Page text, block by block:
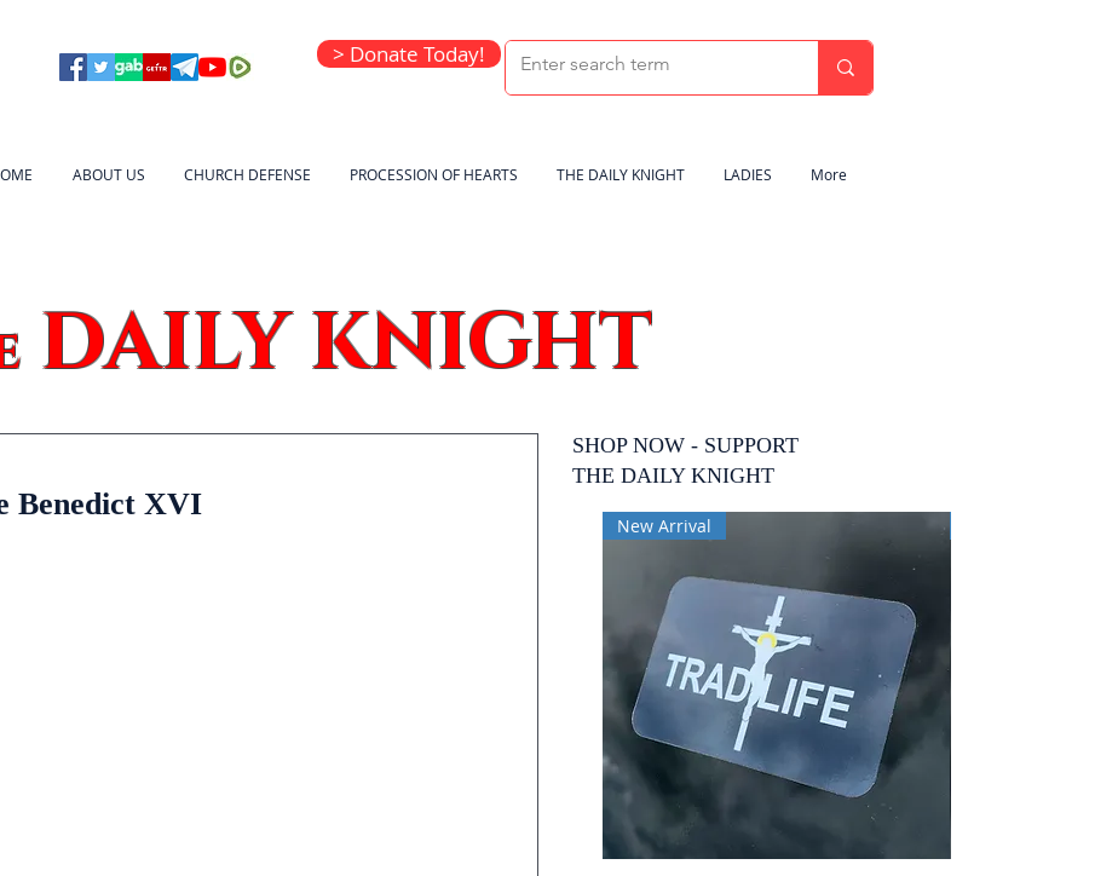
ABOUT US CHURCH DEFENSE PROCESSION OF HEARTS THE DAILY KNIGHT LADIES More
> Donate Today!
DAILY KNIGHT
Benedict XVI
SHOP NOW - SUPPORT
THE DAILY KNIGHT
New Arrival